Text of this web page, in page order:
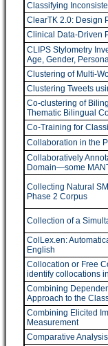
Classifying
ClearTK 2.0: Design
Clinical Data-Driven
CLIPS Stylometry
Age, Gender,
Clustering of Multi-
Clustering Tweets
Co-clustering of
Thematic Bilingual
Co-Training for
Collaboration in the
Collaboratively
Domain―some
Collecting Natural
Phase 2 Corpus
Collection of a
ColLex.en:
English
Collocation or Free
identify collocations
Combining
Approach to the
Combining Elicited
Measurement
Comparative